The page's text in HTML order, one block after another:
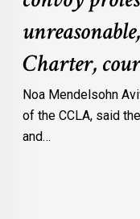
protests
violated
Charter,
court
Charter,
Noa Mendelsohn
of the CCLA, said
and…